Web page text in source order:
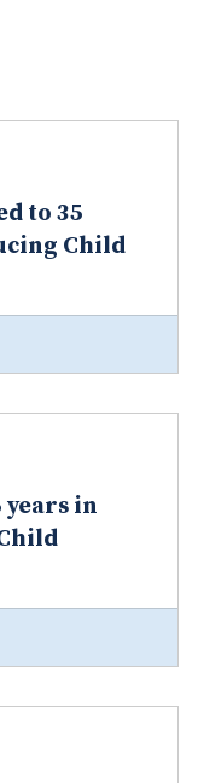
to 35
Child
years in